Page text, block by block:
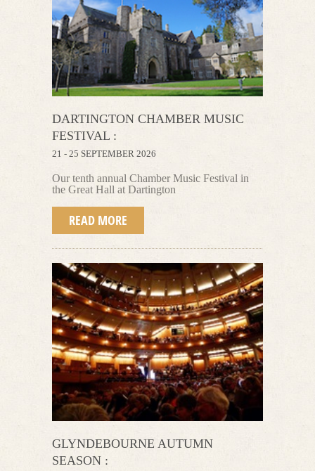
DARTINGTON CHAMBER MUSIC
FESTIVAL :
21 - 25 SEPTEMBER 2026
Our tenth annual Chamber Music Festival in
the Great Hall at Dartington
READ MORE
GLYNDEBOURNE AUTUMN
SEASON :